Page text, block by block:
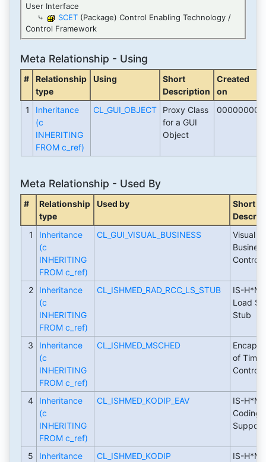
User Interface
⤷
SCET (Package) Control Enabling Technology /
Control Framework
Meta Relationship - Using
#
Relationship
type
Using
Short
Description
Created
on
1
Inheritance
(c
INHERITING
FROM c_ref)
CL_GUI_OBJECT
Proxy Class
for a GUI
Object
00000000
Meta Relationship - Used By
#
Relationship
type
Used by
Short
1
Inheritance
(c
INHERITING
FROM c_ref)
CL_GUI_VISUAL_BUSINESS
Visual
Business
Control
2
Inheritance
(c
INHERITING
FROM c_ref)
CL_ISHMED_RAD_RCC_LS_STUB
IS-
Load
Stub
3
Inheritance
(c
INHERITING
FROM c_ref)
CL_ISHMED_MSCHED
of Time
Control
4
Inheritance
(c
INHERITING
FROM c_ref)
CL_ISHMED_KODIP_EAV
IS-
Coding
Support
5
Inheritance
CL_ISHMED_KODIP
IS-